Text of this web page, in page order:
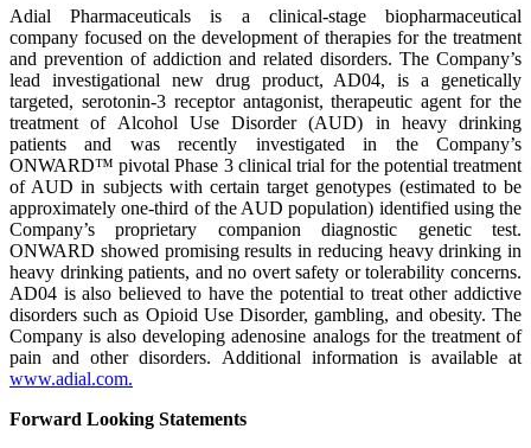
Adial Pharmaceuticals is a clinical-stage biopharmaceutical
company focused on the development of therapies for the treatment
and prevention of addiction and related disorders. The Company’s
lead investigational new drug product, AD04, is a genetically
targeted, serotonin-3 receptor antagonist, therapeutic agent for the
treatment of Alcohol Use Disorder (AUD) in heavy drinking
patients and was recently investigated in the Company’s
ONWARD™ pivotal Phase 3 clinical trial for the potential treatment
of AUD in subjects with certain target genotypes (estimated to be
approximately one-third of the AUD population) identified using the
Company’s proprietary companion diagnostic genetic test.
ONWARD showed promising results in reducing heavy drinking in
heavy drinking patients, and no overt safety or tolerability concerns.
AD04 is also believed to have the potential to treat other addictive
disorders such as Opioid Use Disorder, gambling, and obesity. The
Company is also developing adenosine analogs for the treatment of
pain and other disorders. Additional information is available at
www.adial.com.
Forward Looking Statements